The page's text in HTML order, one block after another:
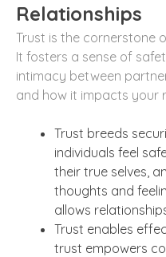
Relationships
Trust is the cornerstone
It fosters a sense of
intimacy between
and how it impacts your
Trust breeds
individuals feel
their true selves,
thoughts and
allows
Trust enables
trust empowers